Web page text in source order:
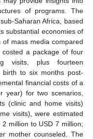
of programs. The
Saharan Africa, based
substantial economies of
mass media compared
a package of four
visits, plus fourteen
birth to six months post-
financial costs of a
year) for two scenarios,
(clinic and home visits)
visits), were estimated
million to USD 7 million;
mother counseled. The